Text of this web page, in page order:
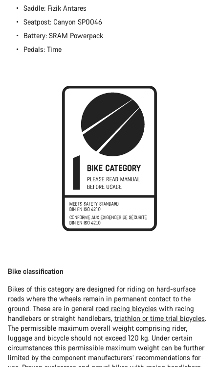
Saddle: Fizik Antares
Seatpost: Canyon SP0046
Battery: SRAM Powerpack
Pedals: Time
Bike classification
Bikes of this category are designed for riding on hard-surface
roads where the wheels remain in permanent contact to the
ground. These are in general road racing bicycles with racing
handlebars or straight handlebars, triathlon or time trial bicycles.
The permissible maximum overall weight comprising rider,
luggage and bicycle should not exceed 120 kg. Under certain
circumstances this permissible maximum weight can be further
limited by the component manufacturers’ recommendations for